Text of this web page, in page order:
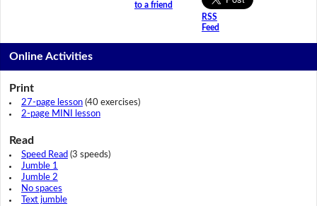
to a friend
RSS
Feed
Online Activities
Print
27-page lesson(40 exercises)
2-page MINI lesson
Read
Speed Read (3 speeds)
Jumble 1
Jumble 2
No spaces
Text jumble